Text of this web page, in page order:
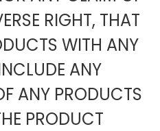
RIGHT, THAT
WITH ANY
ANY
ANY PRODUCTS
PRODUCT